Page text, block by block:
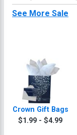
See More Sale
Crown Gift Bags
$1.99 - $4.99